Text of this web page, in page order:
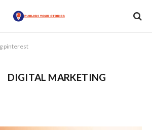
pinterest
DIGITAL MARKETING